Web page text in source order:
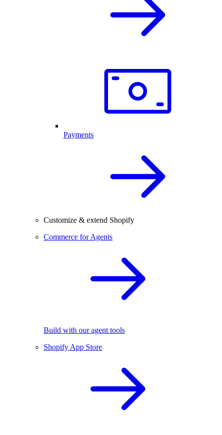
Payments
Customize & extend Shopify
Commerce for Agents
Build with our agent tools
Shopify App Store